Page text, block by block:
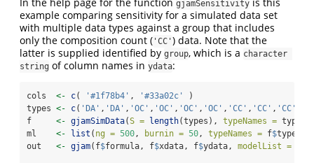
gjamSensitivity
example comparing sensitivity for a simulated data set
with multiple data types against a group that includes
only the composition count ( 'CC' ) data. Note that the
latter is supplied identified by group, which is a character
string of column names in ydata:
cols <- c( '#1f78b4' , '#33a02c'
)
types <- c( 'DA' , 'DA' , 'OC' , 'OC' , 'OC' , 'OC' , 'CC' , 'CC' , 'CC'
f <- gjamSimData(S = length(types), typeNames = types)
ml <- list ( ng = 500, burnin = 50, typeNames = f$
out <- gjam(f$formula, f$xdata, f$ydata, modelList =